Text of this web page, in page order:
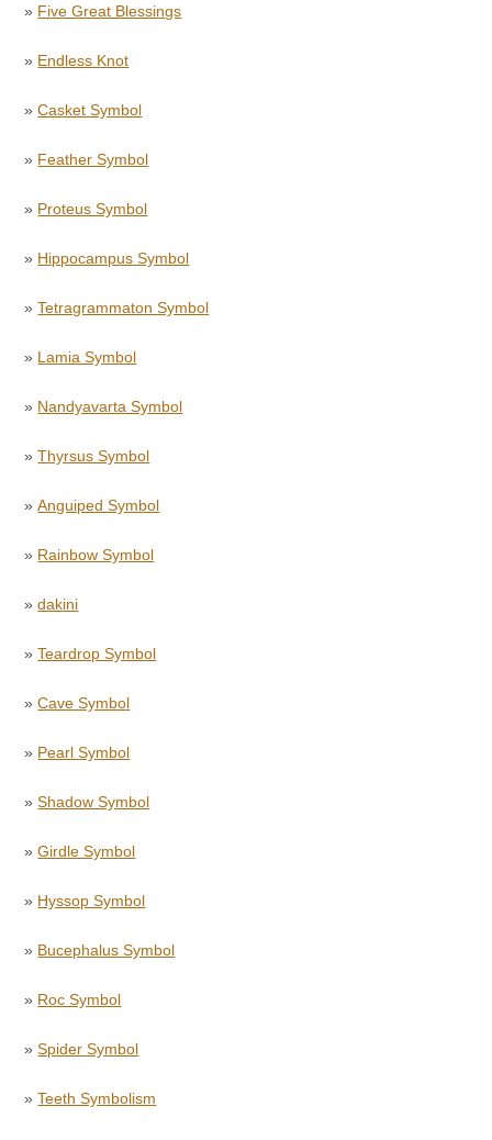
» Five Great Blessings
» Endless Knot
»Casket Symbol
» Feather Symbol
» Proteus Symbol
» Hippocampus Symbol
»Tetragrammaton Symbol
» Lamia Symbol
» Nandyavarta Symbol
»Thyrsus Symbol
»Anguiped Symbol
» Rainbow Symbol
»dakini
»Teardrop Symbol
»Cave Symbol
» Pearl Symbol
»Shadow Symbol
»Girdle Symbol
» Hyssop Symbol
» Bucephalus Symbol
» Roc Symbol
»Spider Symbol
»Teeth Symbolism